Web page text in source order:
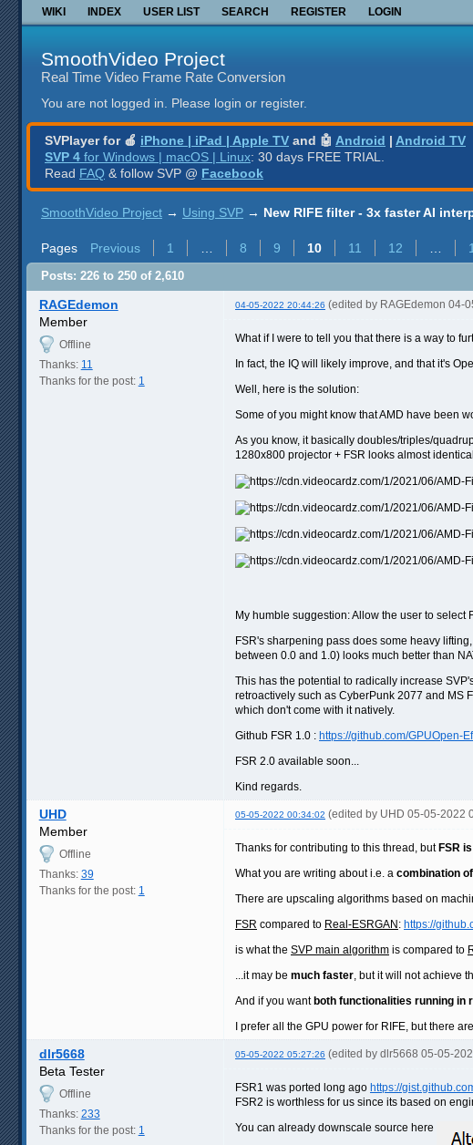
WIKI INDEX USER LIST SEARCH REGISTER LOGIN
SmoothVideo Project
Real Time Video Frame Rate Conversion
You are not logged in. Please login or register.
SVPlayer for 🍎 iPhone | iPad | Apple TV and 🤖 Android | Android TV
SVP 4 for Windows | macOS | Linux: 30 days FREE TRIAL.
Read FAQ & follow SVP @ Facebook
SmoothVideo Project → Using SVP → New RIFE filter - 3x faster AI
Pages Previous 1 8 9 10 11 12
Posts: 226 to 250 of 2,610
RAGEdemon 04-05-2022 20:44:26 (edited by RAGEdemon 04-
Member
Offline
Thanks: 11
Thanks for the post: 1
What if I were to tell you that there is a way to
In fact, the IQ will likely improve, and that it's
Well, here is the solution:
Some of you might know that AMD have been
As you know, it basically doubles/triples/
1280x800 projector + FSR looks almost
My humble suggestion: Allow the user to select
FSR's sharpening pass does some heavy
between 0.0 and 1.0) looks much better than
This has the potential to radically increase
retroactively such as CyberPunk 2077 and MS
which don't come with it natively.
Github FSR 1.0 : https://github.com/GPUOpen-
FSR 2.0 available soon...
Kind regards.
UHD 05-05-2022 00:34:02 (edited by UHD 05-05-2022
Member
Offline
Thanks: 39
Thanks for the post: 1
Thanks for contributing to this thread, butFSR
What you are writing about i.e. a combination
There are upscaling algorithms based on
FSR compared to Real-ESRGAN: https://
is what the SVP main algorithm is compared to
...it may be much faster, but it will not achieve
And if you wantboth functionalities running in
I prefer all the GPU power for RIFE, but there
dlr5668 05-05-2022 05:27:26 (edited by dlr5668 05-05-
Beta Tester
Offline
Thanks: 233
Thanks for the post: 1
FSR1 was ported long ago https://
FSR2 is worthless for us since its based on
You can already downscale source here